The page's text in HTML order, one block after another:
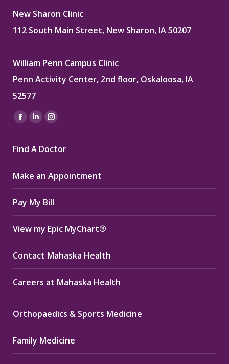
New Sharon Clinic
112 South Main Street, New Sharon, IA 50207
William Penn Campus Clinic
Penn Activity Center, 2nd floor, Oskaloosa, IA
52577
Find us on:
Facebook
opens
in
new
window
Linkedin
opens
in
new
window
Instagram
opens
in
new
window
Find A Doctor
Make an Appointment
Pay My Bill
View my Epic MyChart®
Contact Mahaska Health
Careers at Mahaska Health
Orthopaedics & Sports Medicine
Family Medicine